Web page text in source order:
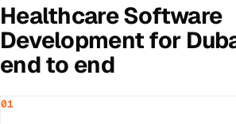
Healthcare Software
Developmentfor
end to end
01